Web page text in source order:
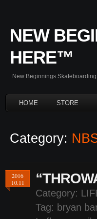
NEW
HERE™
New Beginnings
HOME STORE
Category:
2016
10.11
Category:
Tag: bryan